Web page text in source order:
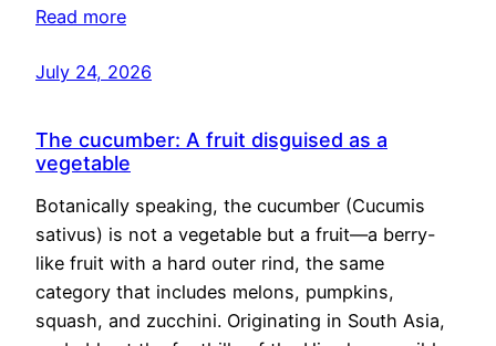
Read more
July 24, 2026
The cucumber: A fruit disguised as a
vegetable
Botanically speaking, the cucumber (Cucumis
sativus) is not a vegetable but a fruit—a berry-
like fruit with a hard outer rind, the same
category that includes melons, pumpkins,
squash, and zucchini. Originating in South Asia,